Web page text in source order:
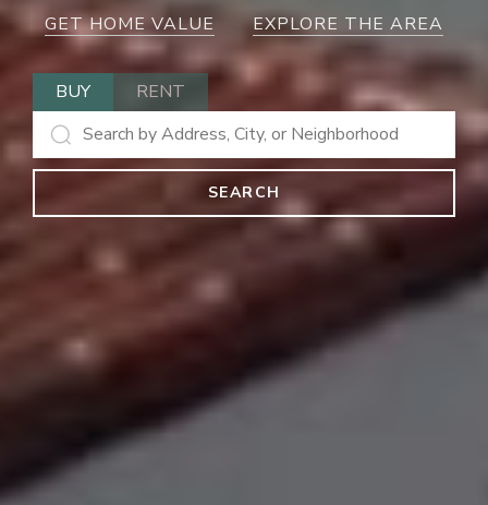
GET HOME VALUE EXPLORE THE AREA
BUY RENT
SEARCH